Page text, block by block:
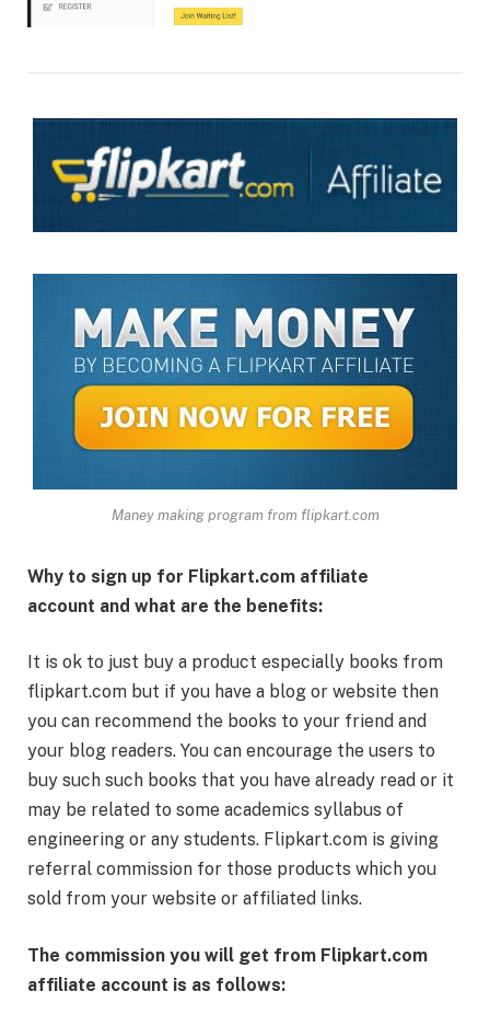
Maney making program from flipkart.com
Why to sign up for Flipkart.com affiliate
account and what are the benefits:
It is ok to just buy a product especially books from
flipkart.com but if you have a blog or website then
you can recommend the books to your friend and
your blog readers. You can encourage the users to
buy such such books that you have already read or it
may be related to some academics syllabus of
engineering or any students. Flipkart.com is giving
referral commission for those products which you
sold from your website or affiliated links.
The commission you will get from Flipkart.com
affiliate account is as follows: